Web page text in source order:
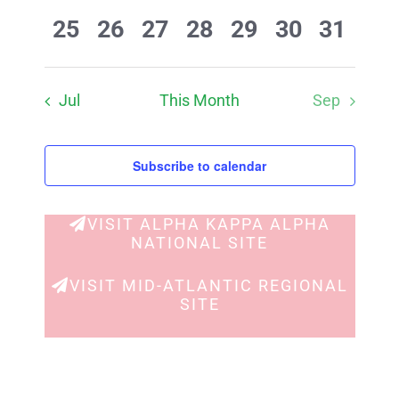
eventseventseventseventseventseventsevents
0
events
25
0
events
26
0
events
27
0
events
28
0
events
29
0
events
30
0
events
31
Jul This Month Sep
Subscribe to calendar
VISIT ALPHA KAPPA ALPHA
NATIONAL SITE
VISIT MID-ATLANTIC REGIONAL
SITE